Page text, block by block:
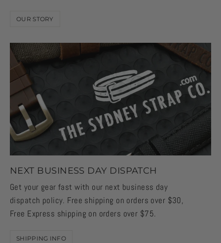
OUR STORY
NEXT BUSINESS DAY DISPATCH
Get your gear fast with our next business day
dispatch policy. Free shipping on orders over $30,
Free Express shipping on orders over $75.
SHIPPING INFO